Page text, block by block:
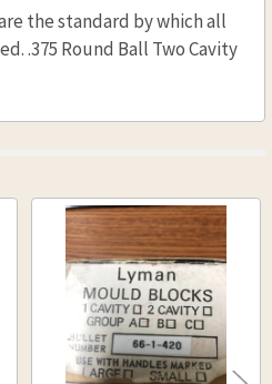
the standard by which all
.375 Round Ball Two Cavity